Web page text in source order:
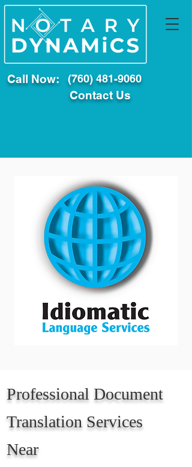
Call Now: (760) 481-9060
Contact Us
Professional Document
Translation Services
Near